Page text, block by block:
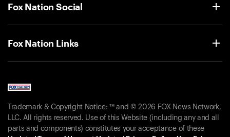
Fox Nation Social
Fox Nation Links
Trademark & Copyright Notice: ™ and © 2026 FOX News Network,
LLC. All rights reserved. Use of this Website (including any and all
parts and components) constitutes your acceptance of these